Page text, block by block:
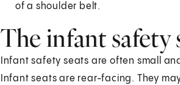
of a shoulder belt.
The infant safety
Infant safety seats are often small
Infant seats are rear-facing. They